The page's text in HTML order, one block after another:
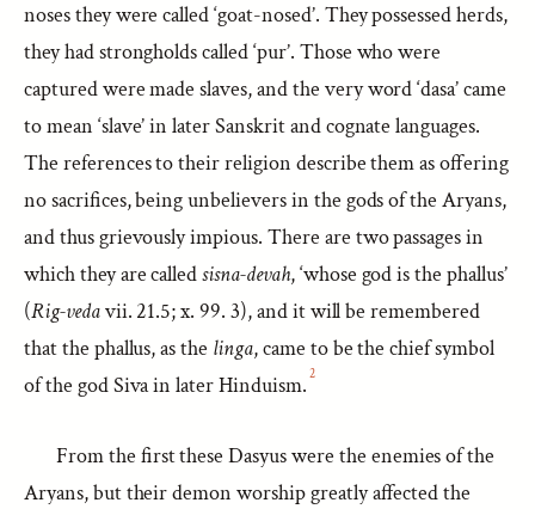
noses they were called ‘goat-nosed’. They possessed herds,
they had strongholds called ‘pur’. Those who were
captured were made slaves, and the very word ‘dasa’ came
to mean ‘slave’ in later Sanskrit and cognate languages.
The references to their religion describe them as offering
no sacrifices, being unbelievers in the gods of the Aryans,
and thus grievously impious. There are two passages in
which they are calledsisna-devah, ‘whose god is the phallus’
(Rig-vedavii. 21.5; x. 99. 3), and it will be remembered
that the phallus, as the linga, came to be the chief symbol
of the god Siva in later Hinduism. 2
From the first these Dasyus were the enemies of the
Aryans, but their demon worship greatly affected the